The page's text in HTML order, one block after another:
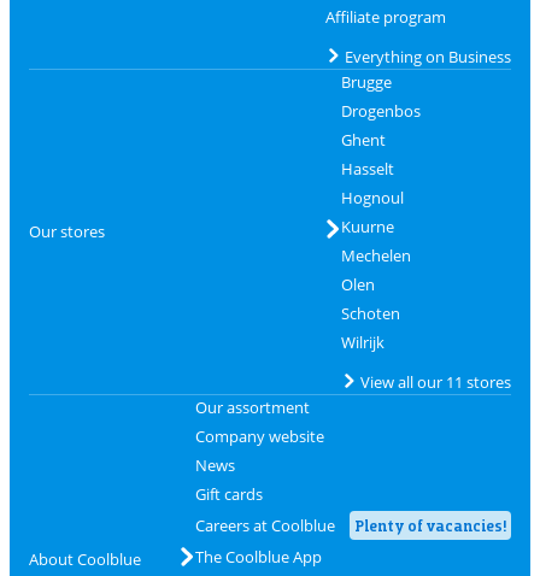
Affiliate program
Everything on Business
Our stores
Brugge
Drogenbos
Ghent
Hasselt
Hognoul
Kuurne
Mechelen
Olen
Schoten
Wilrijk
View all our 11 stores
About Coolblue
Our assortment
Company website
News
Gift cards
Careers at Coolblue
Plenty of vacancies!
The Coolblue App